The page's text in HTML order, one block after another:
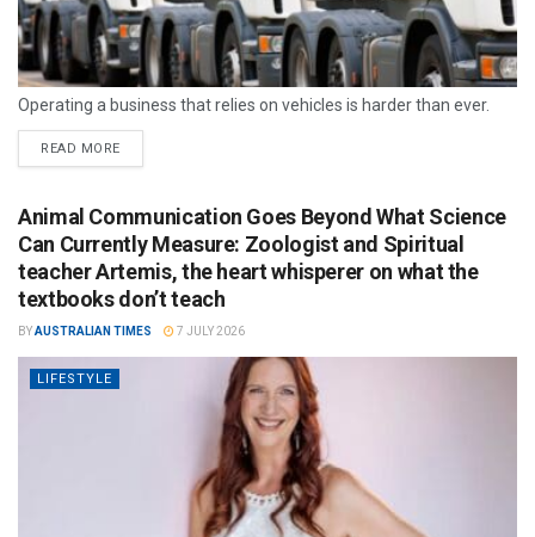
Operating a business that relies on vehicles is harder than ever.
READ MORE
Animal Communication Goes Beyond What Science
Can Currently Measure: Zoologist and Spiritual
teacher Artemis, the heart whisperer on what the
textbooks don’t teach
BYAUSTRALIAN TIMES 7 JULY 2026
LIFESTYLE